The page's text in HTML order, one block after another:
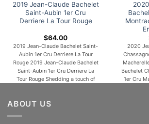
2019 Jean-Claude Bachelet
Saint-Aubin 1er Cru
Derriere La Tour Rouge
$64.00
2019 Jean-Claude Bachelet Saint-
Aubin 1er Cru Derriere La Tour
Rouge 2019 Jean-Claude Bachelet
Saint-Aubin 1er Cru Derriere La
Tour Rouge Shedding a touch of
and forest floor, the 2019 Saint-
2020
Bachelet
1er Cru
ABOUT US